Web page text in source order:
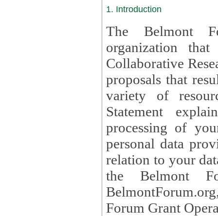
1. Introduction
The Belmont
organization
Collaborative
proposals that
variety of
Statement explains the reason for the
processing of
personal data provided and what
relation to your
the Belmont
Forum Grant